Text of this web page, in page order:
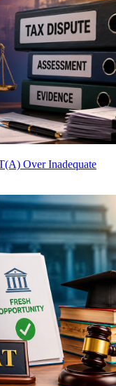
Over Inadequate